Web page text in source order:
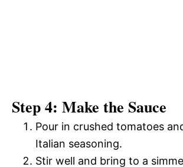
Step 4: Make the Sauce
Pour in crushed tomatoes
Italian seasoning.
Stir well and bring to a